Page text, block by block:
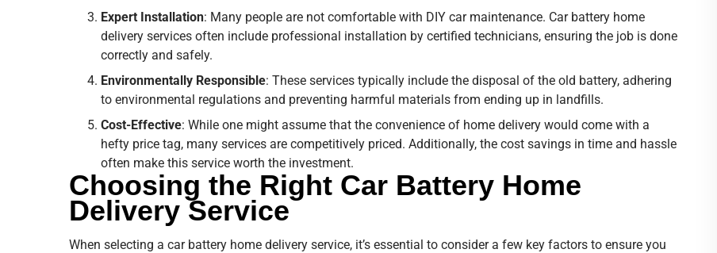
Expert Installation: Many people are not comfortable with DIY car maintenance. Car battery home
delivery services often include professional installation by certified technicians, ensuring the job is done
correctly and safely.
Environmentally Responsible: These services typically include the disposal of the old battery, adhering
to environmental regulations and preventing harmful materials from ending up in landfills.
Cost-Effective: While one might assume that the convenience of home delivery would come with a
hefty price tag, many services are competitively priced. Additionally, the cost savings in time and hassle
often make this service worth the investment.
Choosing the Right Car Battery Home
Delivery Service
When selecting a car battery home delivery service, it’s essential to consider a few key factors to ensure you